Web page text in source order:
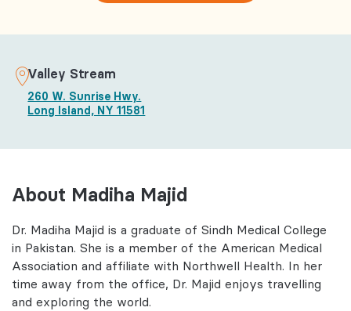
Valley Stream
260 W. Sunrise Hwy.
Long Island, NY 11581
About Madiha Majid
Dr. Madiha Majid is a graduate of Sindh Medical College
in Pakistan. She is a member of the American Medical
Association and affiliate with Northwell Health. In her
time away from the office, Dr. Majid enjoys travelling
and exploring the world.